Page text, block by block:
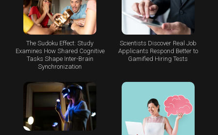
The Sudoku Effect: Study
Examines How Shared Cognitive
Tasks Shape Inter-Brain
Synchronization
Scientists Discover Real Job
Applicants Respond Better to
Gamified Hiring Tests